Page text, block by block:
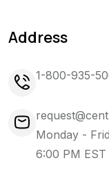
Address
1-800-935-
Monday -
6:00 PM EST